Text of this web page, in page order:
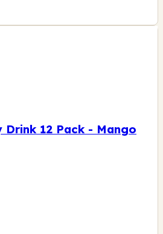
Drink 12 Pack - Mango